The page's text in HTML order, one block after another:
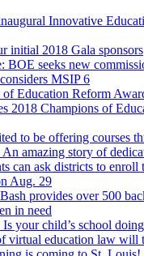
Innovative
initial 2018 Gala sponsors
BOE seeks new
MSIP 6
of Education Reform
2018 Champions of
to be offering courses
amazing story of
can ask districts to enroll
Aug. 29
provides over 500
in need
your child’s school
virtual education law will